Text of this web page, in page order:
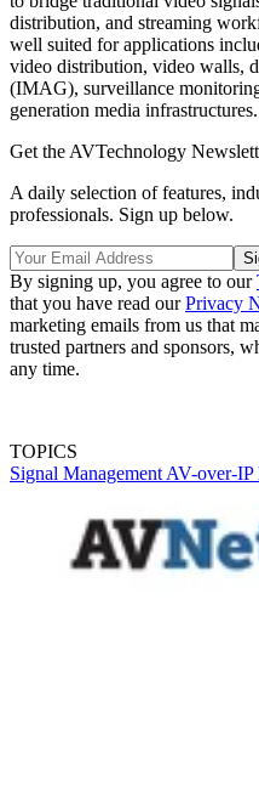
distribution, and streaming
well suited for applications
video distribution, video walls,
(IMAG), surveillance
generation media infrastructures.
Get the AVTechnology
A daily selection of features,
professionals. Sign up below.
By signing up, you agree to our
that you have read ourPrivacy
marketing emails from us that
trusted partners and sponsors,
any time.
TOPICS
Signal Management AV-over-IP